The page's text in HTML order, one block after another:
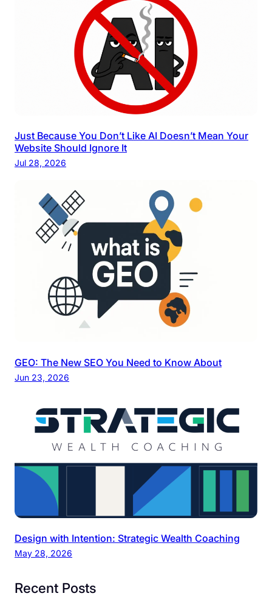
Just Because You Don’t Like AI Doesn’t Mean Your
Website Should Ignore It
Jul 28, 2026
GEO: The New SEO You Need to Know About
Jun 23, 2026
Design with Intention: Strategic Wealth Coaching
May 28, 2026
Recent Posts